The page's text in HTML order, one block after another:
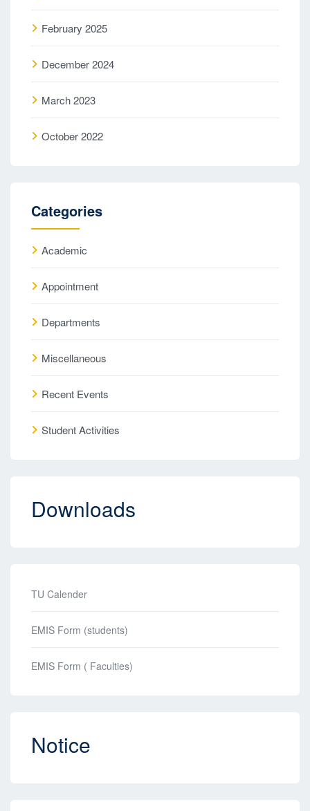
February 2025
December 2024
March 2023
October 2022
Categories
Academic
Appointment
Departments
Miscellaneous
Recent Events
Student Activities
Downloads
TU Calender
EMIS Form (students)
EMIS Form ( Faculties)
Notice